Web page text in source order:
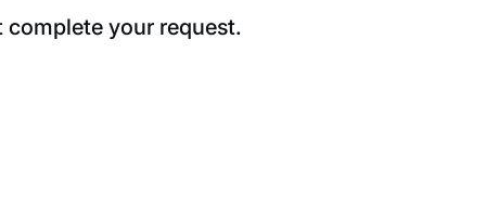
complete your request.